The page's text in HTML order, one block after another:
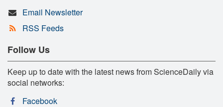
Email Newsletter
RSS Feeds
Follow Us
Keep up to date with the latest news from ScienceDaily via
social networks:
Facebook